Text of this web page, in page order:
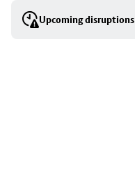
Upcoming disruptions
stop
details